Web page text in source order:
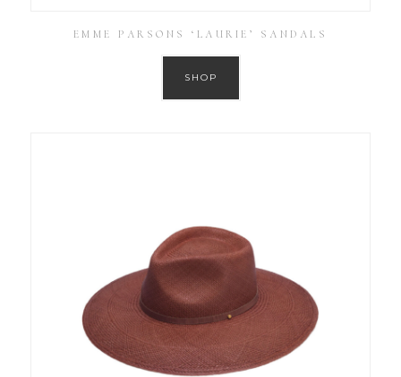
EMME PARSONS ‘LAURIE’ SANDALS
SHOP